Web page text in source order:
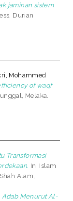
jaminan sistem
Durian
Mohammed
of waqf
Melaka.
Transformasi
In: Islam
Alam,
Adab Menurut Al-